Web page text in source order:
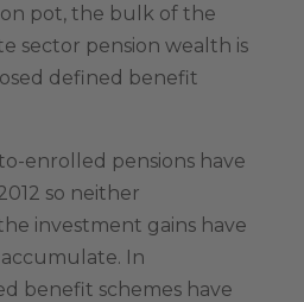
pot, the bulk of the
sector pension wealth is
defined benefit
enrolled pensions have
so neither
investment gains have
In
benefit schemes have